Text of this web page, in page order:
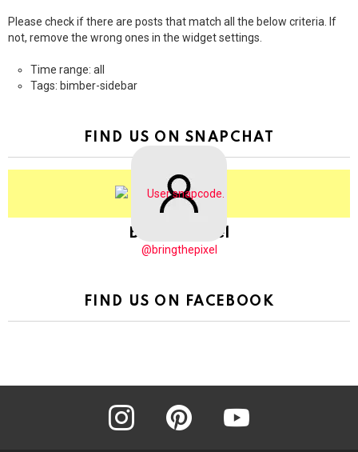
Please check if there are posts that match all the below criteria. If
not, remove the wrong ones in the widget settings.
Time range: all
Tags: bimber-sidebar
FIND US ON SNAPCHAT
BringThePixel
@bringthepixel
FIND US ON FACEBOOK
instagram pinterest youtube